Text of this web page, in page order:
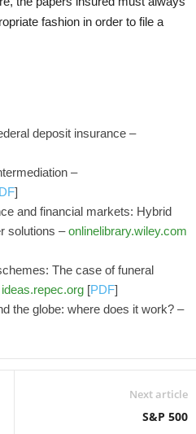
fashion in order to file a
deposit insurance –
–
]
and financial markets: Hybrid
solutions –onlinelibrary.wiley.com
The case of funeral
ideas.repec.org [PDF]
the globe: where does it work? –
Next article
S&P 500